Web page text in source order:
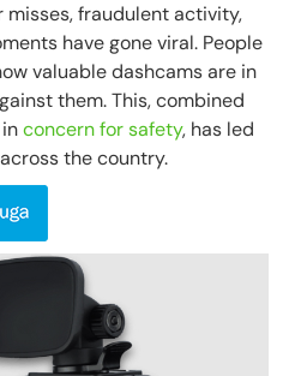
fraudulent activity,
have gone viral. People
valuable dashcams are in
them. This, combined
inconcern for safety, has led
the country.